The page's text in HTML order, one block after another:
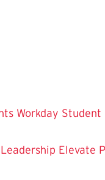
Workday Student
Elevate